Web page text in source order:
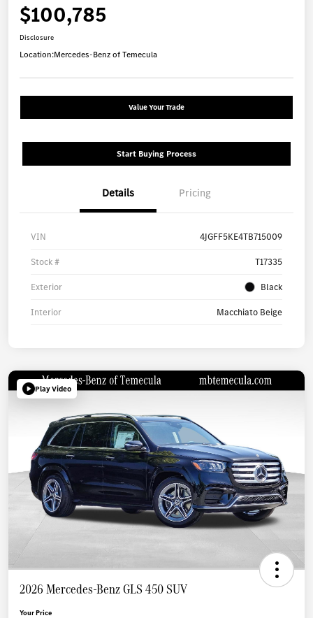
$100,785
Disclosure
Location:Mercedes-Benz of Temecula
Value Your Trade
Start Buying Process
Details Pricing
VIN 4JGFF5KE4TB715009
Stock # T17335
Exterior Black
Interior Macchiato Beige
Play Video
2026 Mercedes-Benz GLS 450 SUV
Your Price